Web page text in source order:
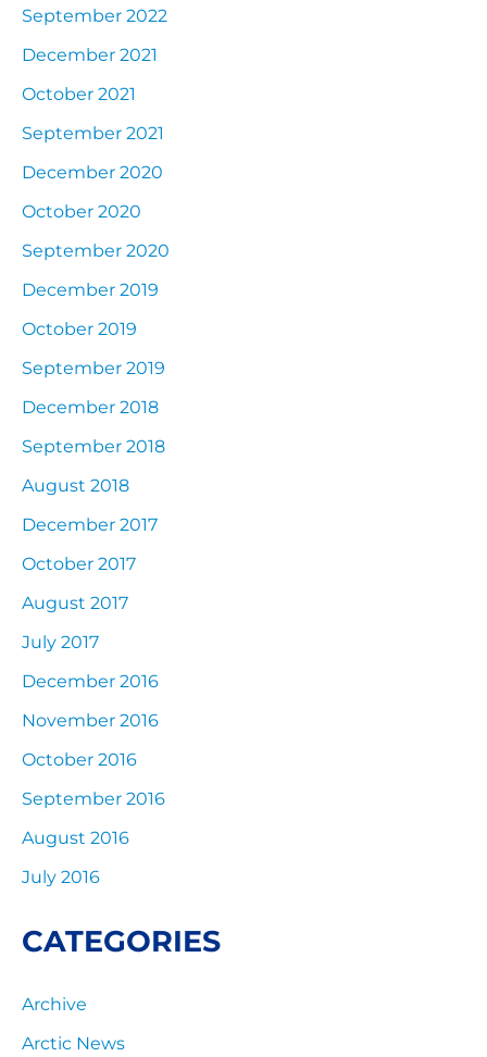
September 2022
December 2021
October 2021
September 2021
December 2020
October 2020
September 2020
December 2019
October 2019
September 2019
December 2018
September 2018
August 2018
December 2017
October 2017
August 2017
July 2017
December 2016
November 2016
October 2016
September 2016
August 2016
July 2016
CATEGORIES
Archive
Arctic News